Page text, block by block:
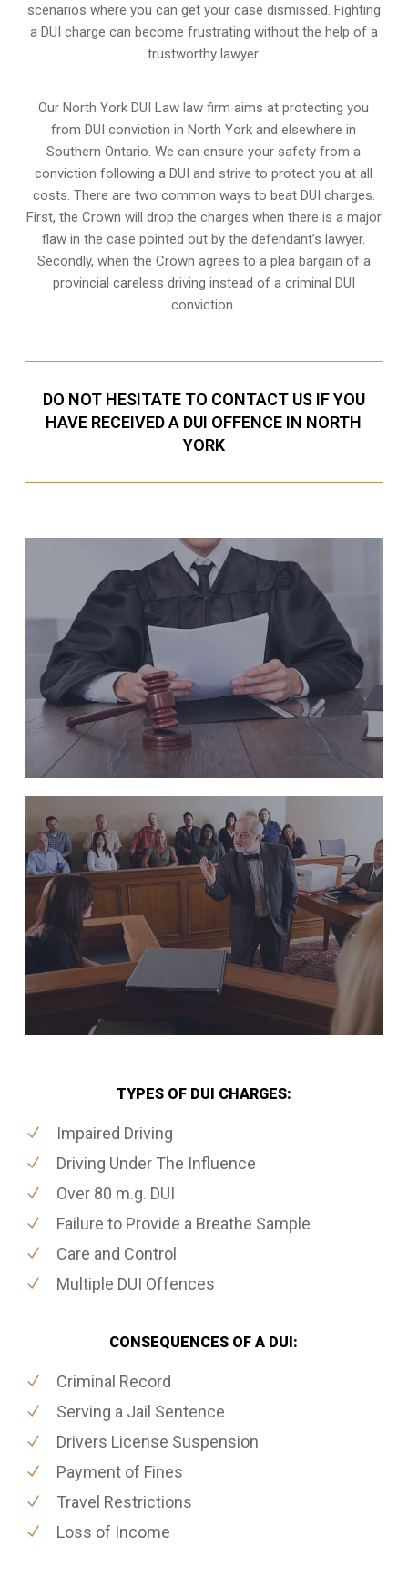
scenarios where you can get your case dismissed. Fighting
a DUI charge can become frustrating without the help of a
trustworthy lawyer.
Our North York DUI Law law firm aims at protecting you
from DUI conviction in North York and elsewhere in
Southern Ontario. We can ensure your safety from a
conviction following a DUI and strive to protect you at all
costs. There are two common ways to beat DUI charges.
First, the Crown will drop the charges when there is a major
flaw in the case pointed out by the defendant’s lawyer.
Secondly, when the Crown agrees to a plea bargain of a
provincial careless driving instead of a criminal DUI
conviction.
DO NOT HESITATE TO CONTACT US IF YOU
HAVE RECEIVED A DUI OFFENCE IN NORTH
YORK
TYPES OF DUI CHARGES:
Impaired Driving
Driving Under The Influence
Over 80 m.g. DUI
Failure to Provide a Breathe Sample
Care and Control
Multiple DUI Offences
CONSEQUENCES OF A DUI:
Criminal Record
Serving a Jail Sentence
Drivers License Suspension
Payment of Fines
Travel Restrictions
Loss of Income